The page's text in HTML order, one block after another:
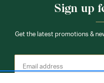
Sign up
Get the latest promotions &